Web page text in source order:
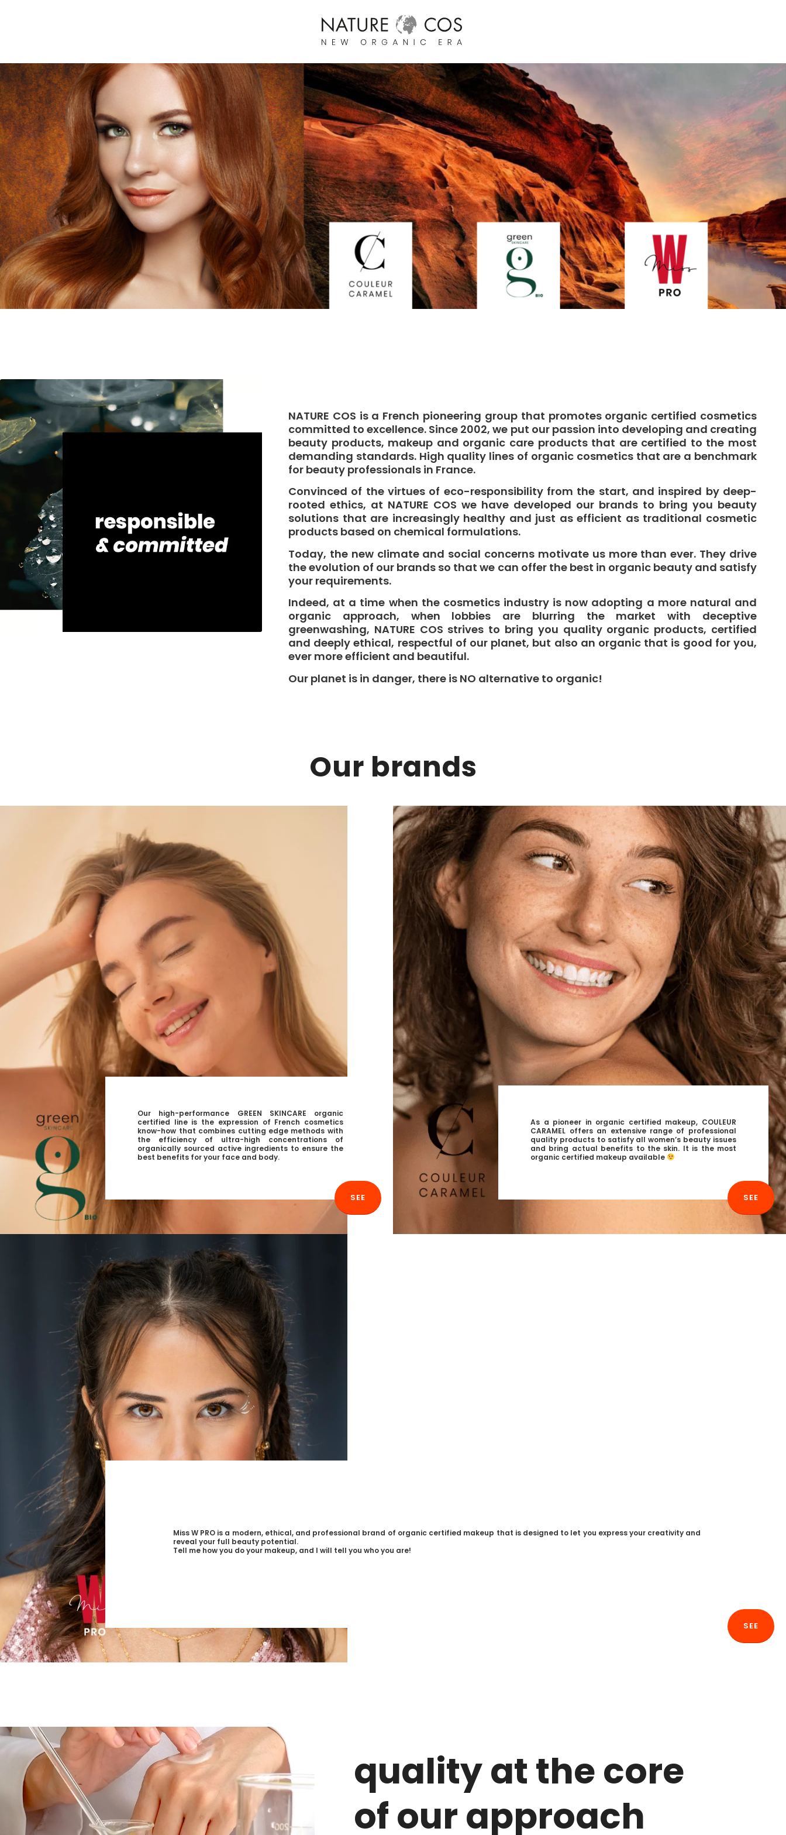
NATURE COS is a French pioneering group that promotes organic certified cosmetics
committed to excellence. Since 2002, we put our passion into developing and creating
beauty products, makeup and organic care products that are certified to the most
demanding standards. High quality lines of organic cosmetics that are a benchmark
for beauty professionals in France.
Convinced of the virtues of eco-responsibility from the start, and inspired by deep-
rooted ethics, at NATURE COS we have developed our brands to bring you beauty
solutions that are increasingly healthy and just as efficient as traditional cosmetic
products based on chemical formulations.
Today, the new climate and social concerns motivate us more than ever. They drive
the evolution of our brands so that we can offer the best in organic beauty and satisfy
your requirements.
Indeed, at a time when the cosmetics industry is now adopting a more natural and
organic approach, when lobbies are blurring the market with deceptive
greenwashing, NATURE COS strives to bring you quality organic products, certified
and deeply ethical, respectful of our planet, but also an organic that is good for you,
ever more efficient and beautiful.
Our planet is in danger, there is NO alternative to organic!
Our brands
Our high-performance GREEN SKINCARE organic
certified line is the expression of French cosmetics
know-how that combines cutting edge methods with
the efficiency of ultra-high concentrations of
organically sourced active ingredients to ensure the
best benefits for your face and body.
SEE
As a pioneer in organic certified makeup, COULEUR
CARAMEL offers an extensive range of professional
quality products to satisfy all women’s beauty issues
and bring actual benefits to the skin. It is the most
organic certified makeup available
SEE
Miss W PRO is a modern, ethical, and professional brand of organic certified makeup that is designed to let you express your creativity and
reveal your full beauty potential.
Tell me how you do your makeup, and I will tell you who you are!
SEE
quality at the core
of our approach